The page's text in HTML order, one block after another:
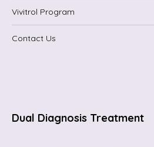
Vivitrol Program
Contact Us
Dual Diagnosis Treatment